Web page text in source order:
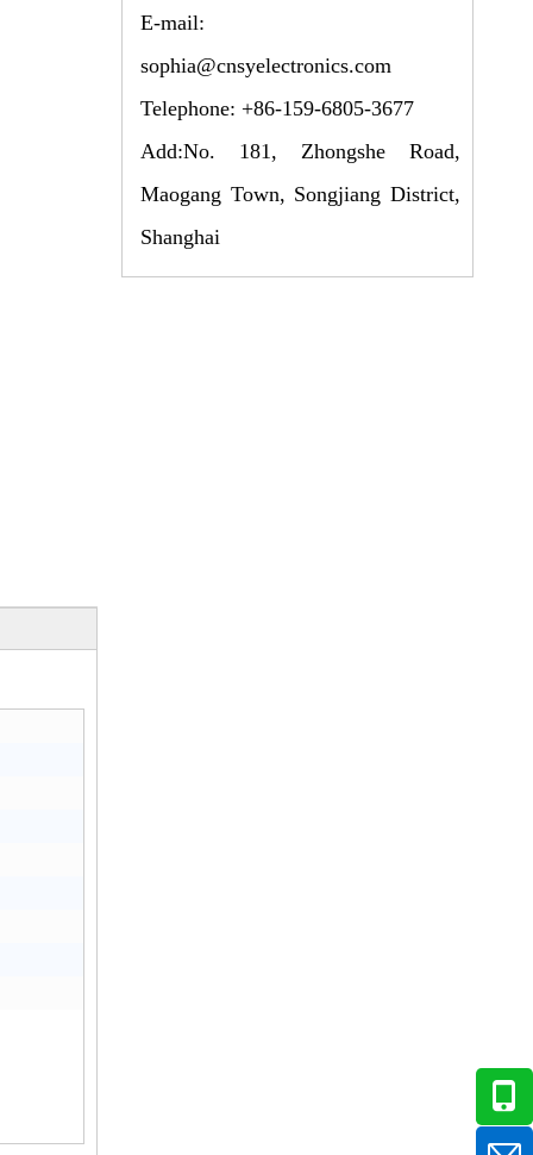
E-mail:
sophia@cnsyelectronics.com
Telephone: +86-159-6805-3677
Add:No. 181, Zhongshe Road,
Maogang Town, Songjiang District,
Shanghai